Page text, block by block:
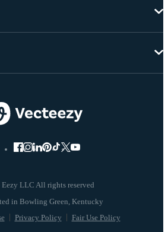
LLC All rights reserved
Privacy Policy Fair Use Policy